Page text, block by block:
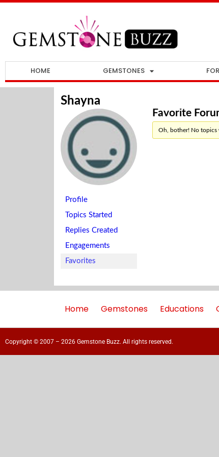
HOME GEMSTONES
Shayna
Profile
Topics Started
Replies Created
Engagements
Favorites
Favorite
Oh, bother! No topics
Home Gemstones Educations
Copyright © 2007 – 2026 Gemstone Buzz. All rights reserved.